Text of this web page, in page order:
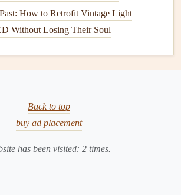
can help you clean safely and
the need for aladder.
to hold yourcleaning solutionand to
orLadder
is the top priority whencleaning
How to Retrofit Vintage Light
Without Losing Their Soul
Back to top
buy ad placement
has been visited: 2 times.